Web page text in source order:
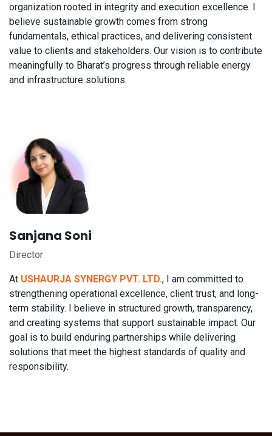
organization rooted in integrity and execution excellence. I
believe sustainable growth comes from strong
fundamentals, ethical practices, and delivering consistent
value to clients and stakeholders. Our vision is to contribute
meaningfully to Bharat’s progress through reliable energy
and infrastructure solutions.
Sanjana Soni
Director
At USHAURJA SYNERGY PVT. LTD., I am committed to
strengthening operational excellence, client trust, and long-
term stability. I believe in structured growth, transparency,
and creating systems that support sustainable impact. Our
goal is to build enduring partnerships while delivering
solutions that meet the highest standards of quality and
responsibility.